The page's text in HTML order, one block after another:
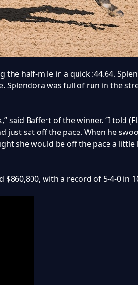
the half-mile in a quick :44.64.
Splendora was full of run in the
said Baffert of the winner. “I told
just sat off the pace. When he
she would be off the pace a
$860,800, with a record of 5-4-0 in